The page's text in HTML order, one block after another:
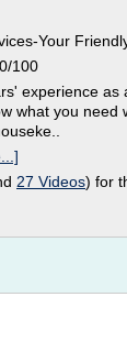
Your
100
experience as
what you need
27 Videos) for